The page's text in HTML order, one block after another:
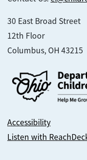
30 East Broad Street
12th Floor
Columbus, OH 43215
Accessibility
Listen with